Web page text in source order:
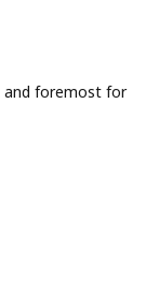
and foremost for